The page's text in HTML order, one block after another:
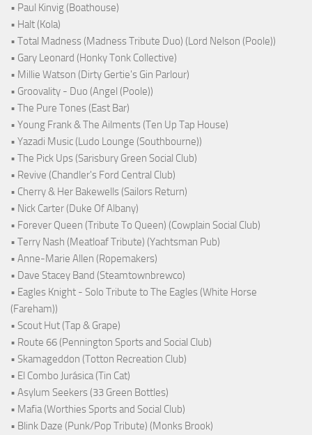
• Paul Kinvig (Boathouse)
• Halt (Kola)
• Total Madness (Madness Tribute Duo) (Lord Nelson (Poole))
• Gary Leonard (Honky Tonk Collective)
• Millie Watson (Dirty Gertie's Gin Parlour)
• Groovality - Duo (Angel (Poole))
• The Pure Tones (East Bar)
• Young Frank & The Ailments (Ten Up Tap House)
• Yazadi Music (Ludo Lounge (Southbourne))
• The Pick Ups (Sarisbury Green Social Club)
• Revive (Chandler's Ford Central Club)
• Cherry & Her Bakewells (Sailors Return)
• Nick Carter (Duke Of Albany)
• Forever Queen (Tribute To Queen) (Cowplain Social Club)
• Terry Nash (Meatloaf Tribute) (Yachtsman Pub)
• Anne-Marie Allen (Ropemakers)
• Dave Stacey Band (Steamtownbrewco)
• Eagles Knight - Solo Tribute to The Eagles (White Horse
(Fareham))
• Scout Hut (Tap & Grape)
• Route 66 (Pennington Sports and Social Club)
• Skamageddon (Totton Recreation Club)
• El Combo Jurásica (Tin Cat)
• Asylum Seekers (33 Green Bottles)
• Mafia (Worthies Sports and Social Club)
• Blink Daze (Punk/Pop Tribute) (Monks Brook)